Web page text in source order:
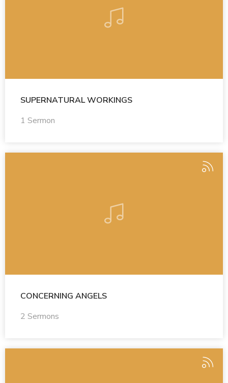
SUPERNATURAL WORKINGS
1 Sermon
CONCERNING ANGELS
2 Sermons